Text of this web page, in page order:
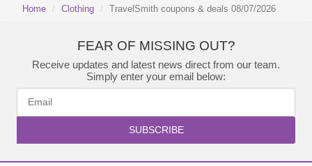
Home Clothing TravelSmith coupons & deals 08/07/2026
FEAR OF MISSING OUT?
Receive updates and latest news direct from our team.
Simply enter your email below:
SUBSCRIBE